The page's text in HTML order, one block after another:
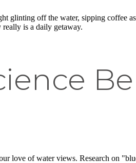
glinting off the water, sipping coffee
really is a daily getaway.
love of water views. Research on